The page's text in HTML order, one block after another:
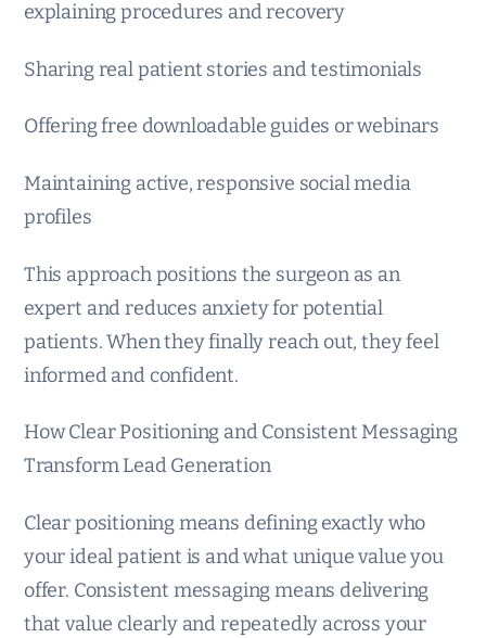
explaining procedures and recovery
Sharing real patient stories and testimonials
Offering free downloadable guides or webinars
Maintaining active, responsive social media
profiles
This approach positions the surgeon as an
expert and reduces anxiety for potential
patients. When they finally reach out, they feel
informed and confident.
How Clear Positioning and Consistent Messaging
Transform Lead Generation
Clear positioning means defining exactly who
your ideal patient is and what unique value you
offer. Consistent messaging means delivering
that value clearly and repeatedly across your